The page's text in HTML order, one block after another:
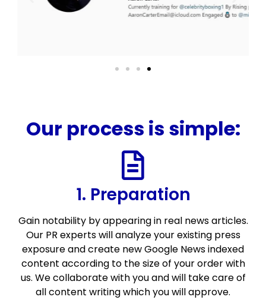
Our process is simple:
1. Preparation
Gain notability by appearing in real news articles.
Our PR experts will analyze your existing press
exposure and create new Google News indexed
content according to the size of your order with
us. We collaborate with you and will take care of
all content writing which you will approve.